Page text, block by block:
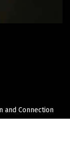
and Connection